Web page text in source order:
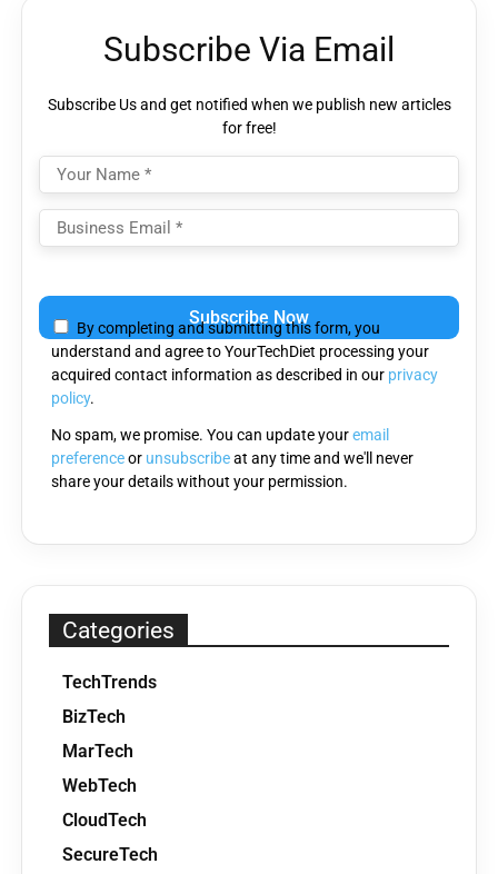
Subscribe Via Email
Subscribe Us and get notified when we publish new articles
for free!
leave
this
field
empty.
By completing and submitting this form, you
understand and agree to YourTechDiet processing your
acquired contact information as described in our privacy
policy.
No spam, we promise. You can update youremail
preferenceor unsubscribeat any time and we'll never
share your details without your permission.
Categories
TechTrends
BizTech
MarTech
WebTech
CloudTech
SecureTech